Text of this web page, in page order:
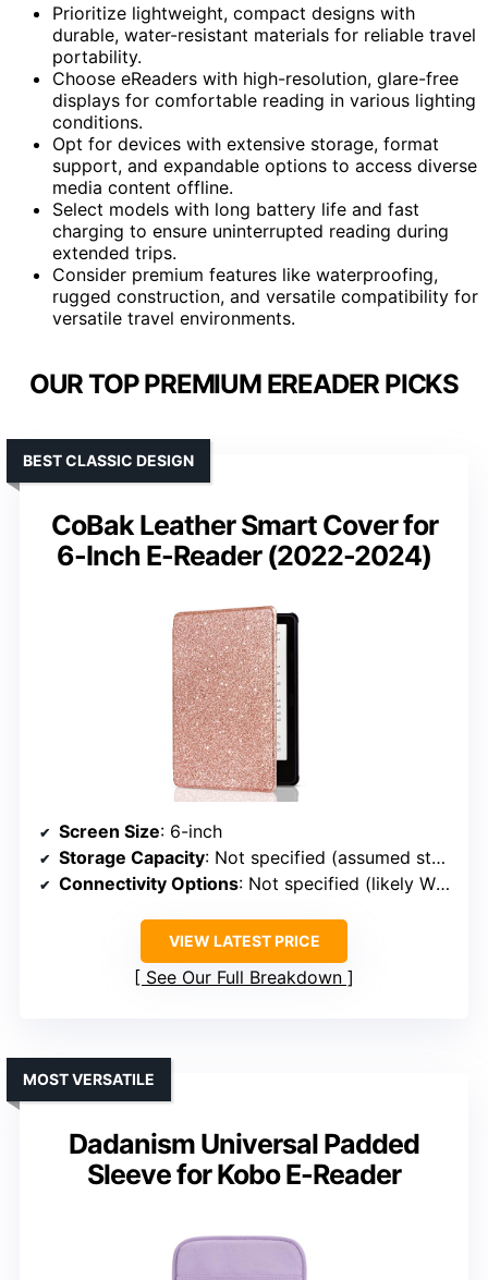
Prioritize lightweight, compact designs with
durable, water-resistant materials for reliable travel
portability.
Choose eReaders with high-resolution, glare-free
displays for comfortable reading in various lighting
conditions.
Opt for devices with extensive storage, format
support, and expandable options to access diverse
media content offline.
Select models with long battery life and fast
charging to ensure uninterrupted reading during
extended trips.
Consider premium features like waterproofing,
rugged construction, and versatile compatibility for
versatile travel environments.
OUR TOP PREMIUM EREADER PICKS
CoBak Leather Smart Cover for
6-Inch E-Reader (2022-2024)
BEST CLASSIC DESIGN
Screen Size: 6-inch
Storage Capacity: Not specified (assumed standard)
Connectivity Options: Not specified (likely Wi-Fi)
VIEW LATEST PRICE
See Our Full Breakdown
Dadanism Universal Padded
Sleeve for Kobo E-Reader
MOST VERSATILE